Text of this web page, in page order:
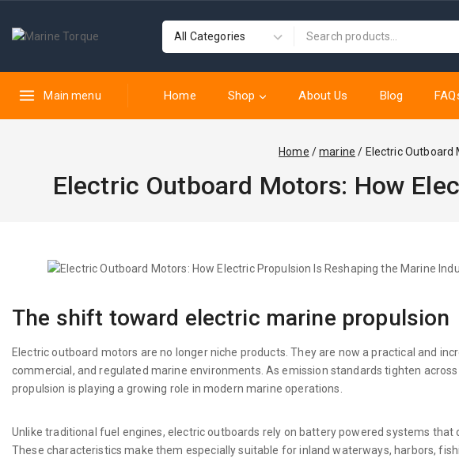
Main menu Home Shop About Us Blog
Home /marine / Electric Outboard
Electric Outboard Motors: How
The shift toward electric marine propulsion
Electric outboard motors are no longer niche products. They are now a practical and
commercial, and regulated marine environments. As emission standards tighten
propulsion is playing a growing role in modern marine operations.
Unlike traditional fuel engines, electric outboards rely on battery powered systems
These characteristics make them especially suitable for inland waterways, harbors,